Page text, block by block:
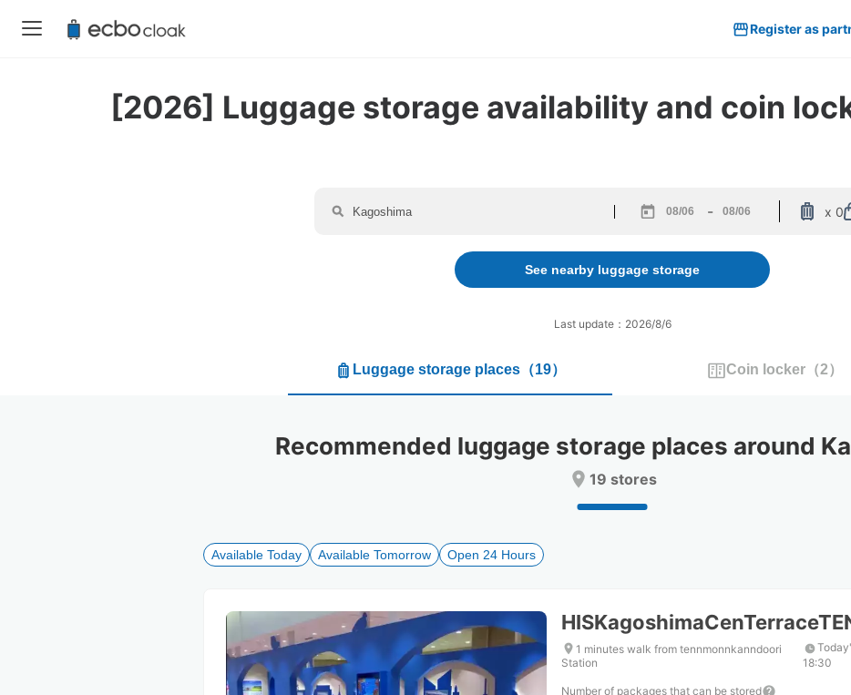
Register as
[2026] Luggage storage availability and coin
forward
to
interact
the
the
for
changing
dates.
-
backward
interact
select
the
changing
dates.
x 0
See nearby luggage storage
Last update：2026/8/6
Luggage storage places （19） Coin locker（2）
Recommended luggage storage places around
19 stores
Available Today Available Tomorrow Open 24 Hours
1 minutes walk from tennmonnkanndoori
Station
18:30
Number of packages that can be stored